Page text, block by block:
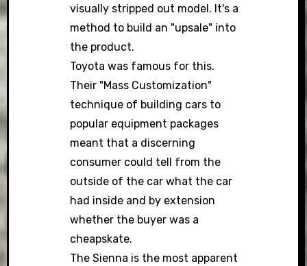
visually stripped out model. It's a
method to build an "upsale" into
the product.
Toyota was famous for this.
Their "Mass Customization"
technique of building cars to
popular equipment packages
meant that a discerning
consumer could tell from the
outside of the car what the car
had inside and by extension
whether the buyer was a
cheapskate.
The Sienna is the most apparent